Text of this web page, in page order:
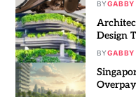
BYGABBY
Design
BYGABBY